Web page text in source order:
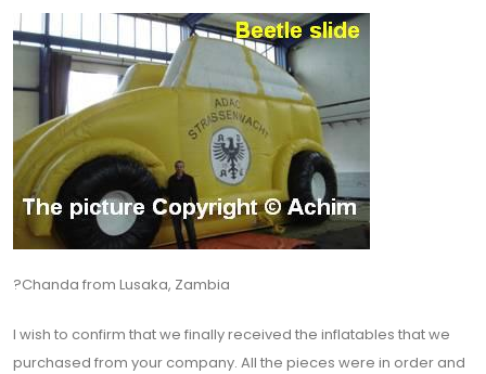
?Chanda from Lusaka, Zambia
I wish to confirm that we finally received the inflatables that we
purchased from your company. All the pieces were in order and